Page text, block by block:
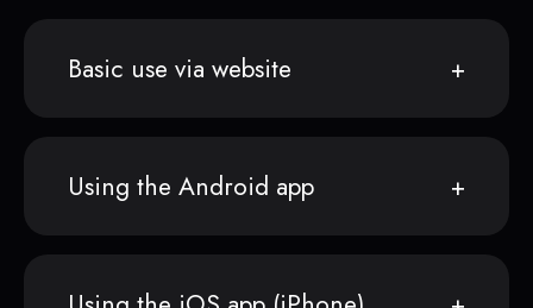
Basic use via website
Using the Android app